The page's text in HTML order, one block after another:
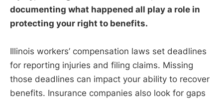
documenting what happened all play a role in
protecting your right to benefits.
Illinois workers’ compensation laws set deadlines
for reporting injuries and filing claims. Missing
those deadlines can impact your ability to recover
benefits. Insurance companies also look for gaps